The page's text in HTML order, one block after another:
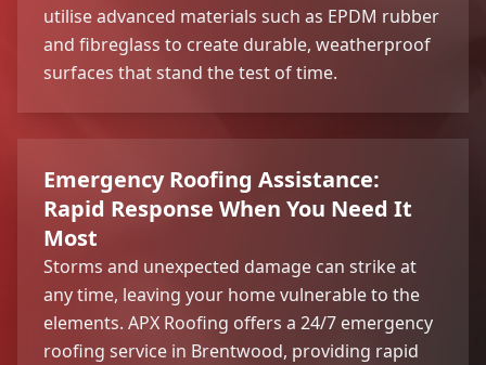
utilise advanced materials such as EPDM rubber
and fibreglass to create durable, weatherproof
surfaces that stand the test of time.
Emergency Roofing Assistance:
Rapid Response When You Need It
Most
Storms and unexpected damage can strike at
any time, leaving your home vulnerable to the
elements. APX Roofing offers a 24/7 emergency
roofing service in Brentwood, providing rapid